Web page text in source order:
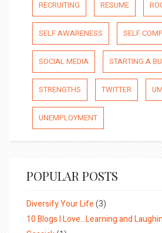
RECRUITING RESUME
SELF AWARENESS SELF
SOCIAL MEDIA STARTING A
STRENGTHS TWITTER
UNEMPLOYMENT
POPULAR POSTS
Diversify Your Life(3)
10 Blogs I Love…Learning and